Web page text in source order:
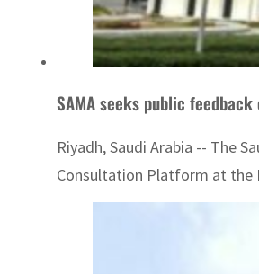
SAMA seeks public
Riyadh, Saudi Arabia -- The
Consultation Platform at the